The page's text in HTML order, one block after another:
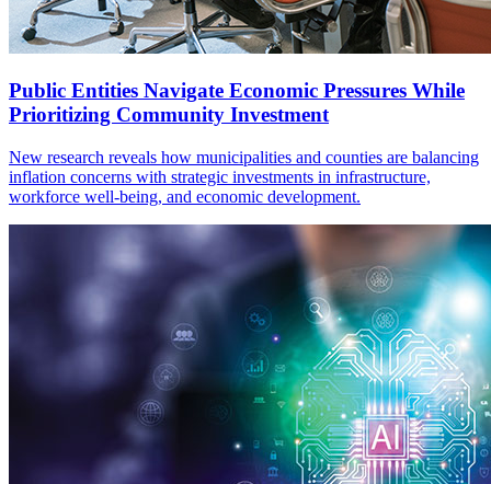
Public Entities Navigate Economic Pressures While
Prioritizing Community Investment
New research reveals how municipalities and counties are balancing
inflation concerns with strategic investments in infrastructure,
workforce well-being, and economic development.